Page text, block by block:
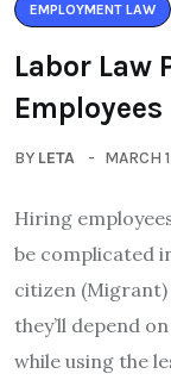
EMPLOYMENT LAW
Labor Law
Employees
BY LETA MARCH
Hiring
be complicated
citizen
they’ll depend
while using the